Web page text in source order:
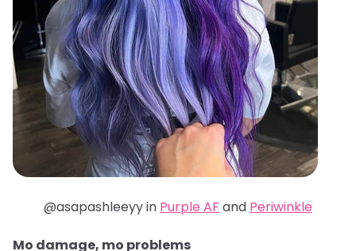
@asapashleeyy in Purple AF and Periwinkle
Mo damage, mo problems